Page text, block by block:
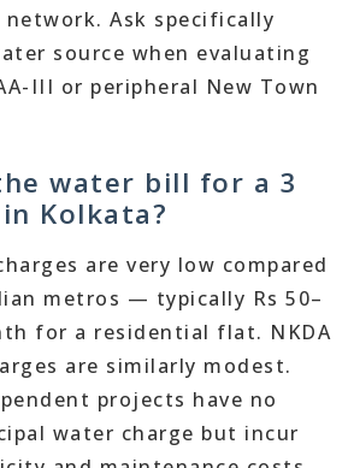
Ask specifically
source when evaluating
III or peripheral New Town
water bill for a 3
Kolkata?
are very low compared
metros — typically Rs 50–
for a residential flat. NKDA
are similarly modest.
projects have no
water charge but incur